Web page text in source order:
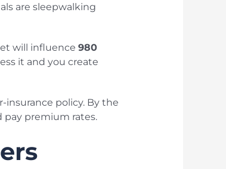
are sleepwalking
will influence 980
it and you create
insurance policy. By the
pay premium rates.